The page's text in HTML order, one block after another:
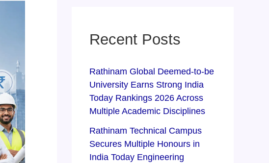
Recent Posts
Rathinam Global Deemed-to-be
University Earns Strong India
Today Rankings 2026 Across
Multiple Academic Disciplines
Rathinam Technical Campus
Secures Multiple Honours in
India Today Engineering